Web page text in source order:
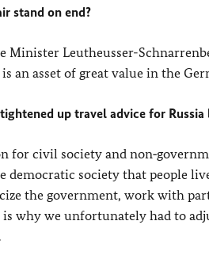
stand on end?
Minister Leutheusser-
an asset of great value in the
up travel advice for Russia
for civil society and
democratic society that people
the government, work with
why we unfortunately had to